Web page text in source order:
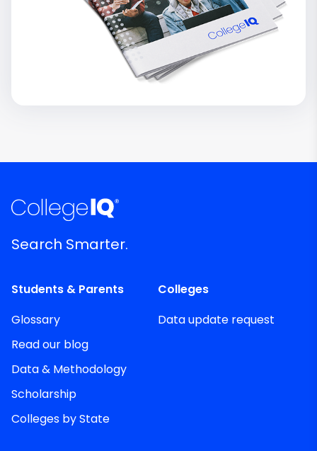
Search Smarter.
Students & Parents
Glossary
Read our blog
Data & Methodology
Scholarship
Colleges by State
Colleges
Data update request